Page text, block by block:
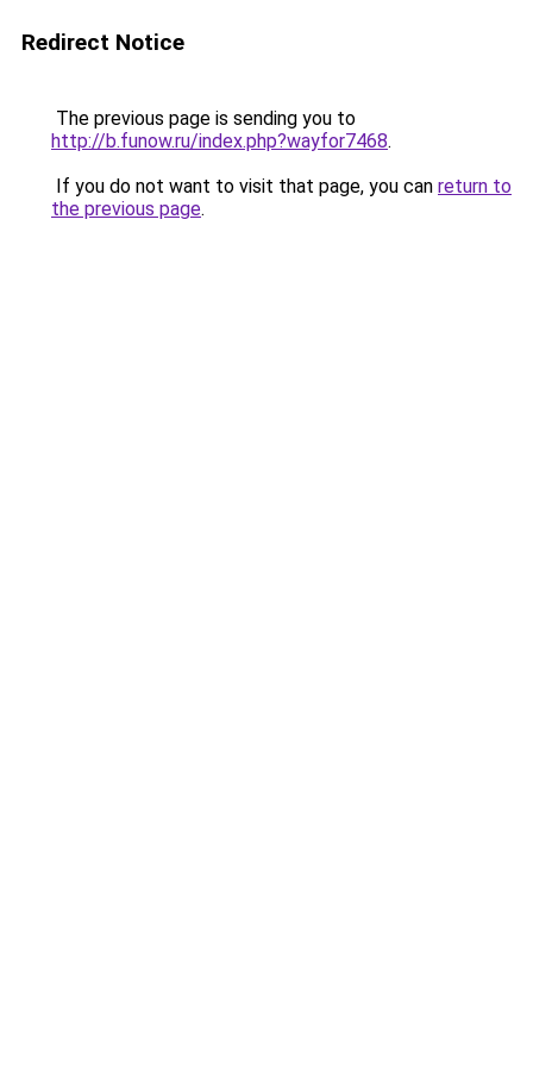
Redirect Notice
The previous page is sending you to
http://b.funow.ru/index.php?wayfor7468.
If you do not want to visit that page, you can return to
the previous page.